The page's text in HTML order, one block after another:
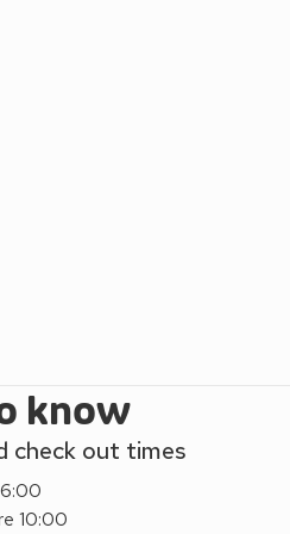
know
check out times
10:00